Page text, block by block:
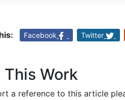
Facebook Twitter
This Work
a reference to this article